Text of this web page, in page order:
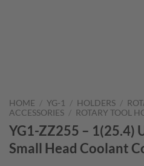
HOME / YG-1 / HOLDERS /
ACCESSORIES / ROTARY TOOL
YG1-ZZ255 – 1(25.4)
Small Head Coolant